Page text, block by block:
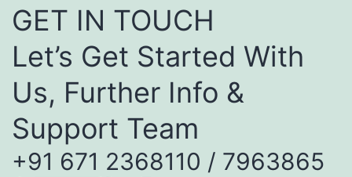
GET IN TOUCH
Let’s Get Started With
Us, Further Info &
Support Team
+91 671 2368110 / 7963865